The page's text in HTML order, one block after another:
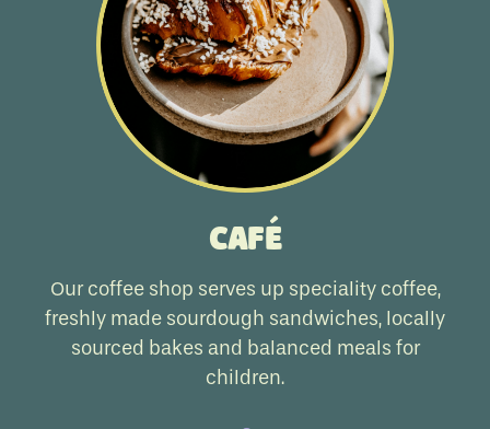
Café
Our coffee shop serves up speciality coffee,
freshly made sourdough sandwiches, locally
sourced bakes and balanced meals for
children.